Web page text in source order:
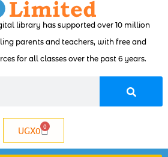
library has supported over 10 million
parents and teachers, with free and
for all classes over the past 6 years.
UGX0 0